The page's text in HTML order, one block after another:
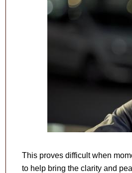
This proves difficult when
to help bring the clarity and